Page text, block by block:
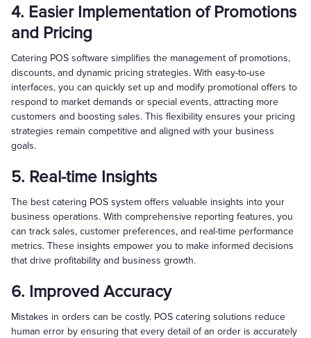
4. Easier Implementation of Promotions
and Pricing
Catering POS software simplifies the management of promotions,
discounts, and dynamic pricing strategies. With easy-to-use
interfaces, you can quickly set up and modify promotional offers to
respond to market demands or special events, attracting more
customers and boosting sales. This flexibility ensures your pricing
strategies remain competitive and aligned with your business
goals.
5. Real-time Insights
The best catering POS system offers valuable insights into your
business operations. With comprehensive reporting features, you
can track sales, customer preferences, and real-time performance
metrics. These insights empower you to make informed decisions
that drive profitability and business growth.
6. Improved Accuracy
Mistakes in orders can be costly. POS catering solutions reduce
human error by ensuring that every detail of an order is accurately